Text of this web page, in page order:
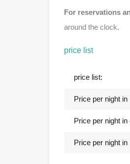
For reservations
around the clock.
price list
price list:
Price per night
Price per night in
Price per night in